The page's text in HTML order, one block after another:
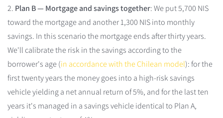
2. Plan B — Mortgage and savings together: We put 5,700 NIS
toward the mortgage and another 1,300 NIS into monthly
savings. In this scenario the mortgage ends after thirty years.
We'll calibrate the risk in the savings according to the
borrower's age (in accordance with the Chilean model): for the
first twenty years the money goes into a high-risk savings
vehicle yielding a net annual return of 5%, and for the last ten
years it's managed in a savings vehicle identical to Plan A,